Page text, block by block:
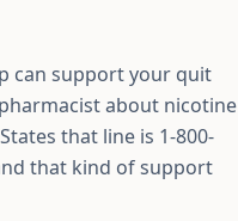
can support your quit
about nicotine
that line is 1-800-
that kind of support